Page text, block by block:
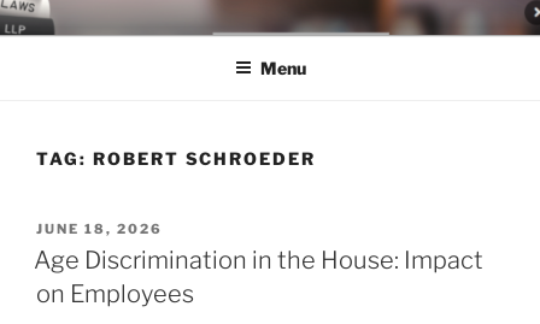
Skip
to
LEGAL NEWS BLOG
World Class Representation in Employment Law, Consumer Rights,
Menu
TAG: ROBERT SCHROEDER
POSTED
ON
JUNE 18, 2026
Age Discrimination in the House: Impact
on Employees